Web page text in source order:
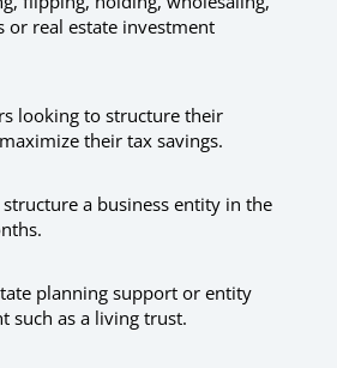
or real estate investment
looking to structure their
their tax savings.
a business entity in the
planning support or entity
such as a living trust.